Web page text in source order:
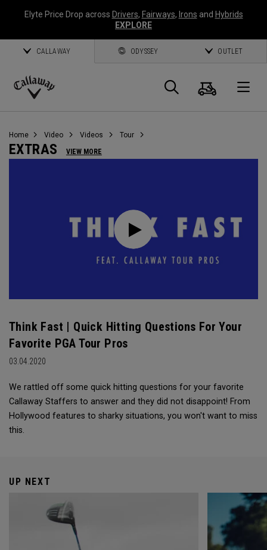
Elyte Price Drop across Drivers, Fairways, Irons and Hybrids
EXPLORE
CALLAWAY ODYSSEY OUTLET
Callaway
Suche
Home Video Videos Tour
EXTRAS VIEW MORE
Think Fast | Quick Hitting Questions For Your
Favorite PGA Tour Pros
03.04.2020
We rattled off some quick hitting questions for your favorite
Callaway Staffers to answer and they did not disappoint! From
Hollywood features to sharky situations, you won't want to miss
this.
UP NEXT